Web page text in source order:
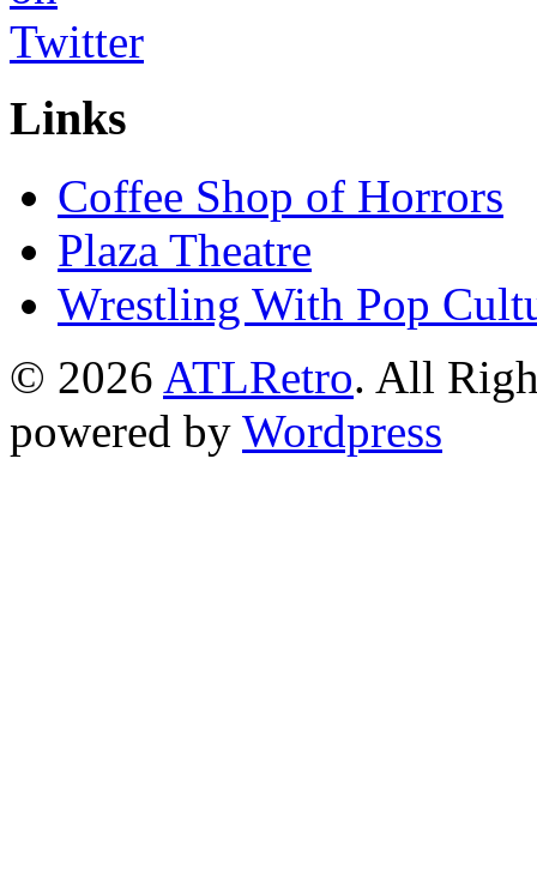
Links
Coffee Shop of Horrors
Plaza Theatre
Wrestling With Pop
© 2026 ATLRetro. All
powered by Wordpress